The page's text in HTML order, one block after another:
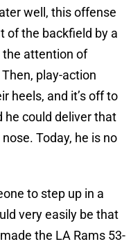
well, this offense
of the backfield by a
attention of
play-action
heels, and it’s off to
he could deliver that
Today, he is no
to step up in a
very easily be that
the LA Rams 53-